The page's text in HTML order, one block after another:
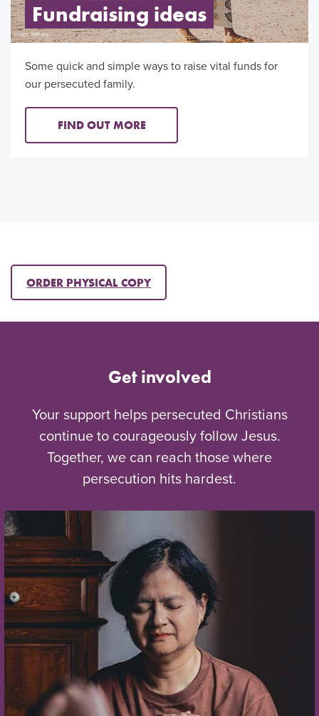
Fundraising ideas
Some quick and simple ways to raise vital funds for
our persecuted family.
FIND OUT MORE
ORDER PHYSICAL COPY
Get involved
Your support helps persecuted Christians
continue to courageously follow Jesus.
Together, we can reach those where
persecution hits hardest.